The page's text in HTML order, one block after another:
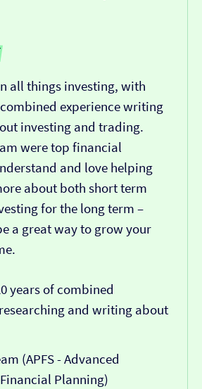
all things investing, with
experience writing
investing and trading.
were top financial
and love helping
about both short term
for the long term –
a great way to grow your
years of combined
and writing about
(APFS - Advanced
Planning)